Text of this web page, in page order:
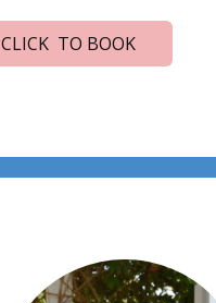
CLICK TO BOOK